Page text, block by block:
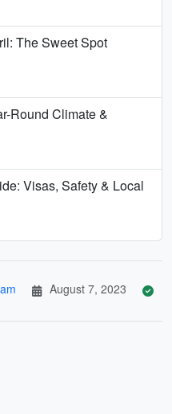
The Sweet Spot
Round Climate &
Visas, Safety & Local
August 7, 2023